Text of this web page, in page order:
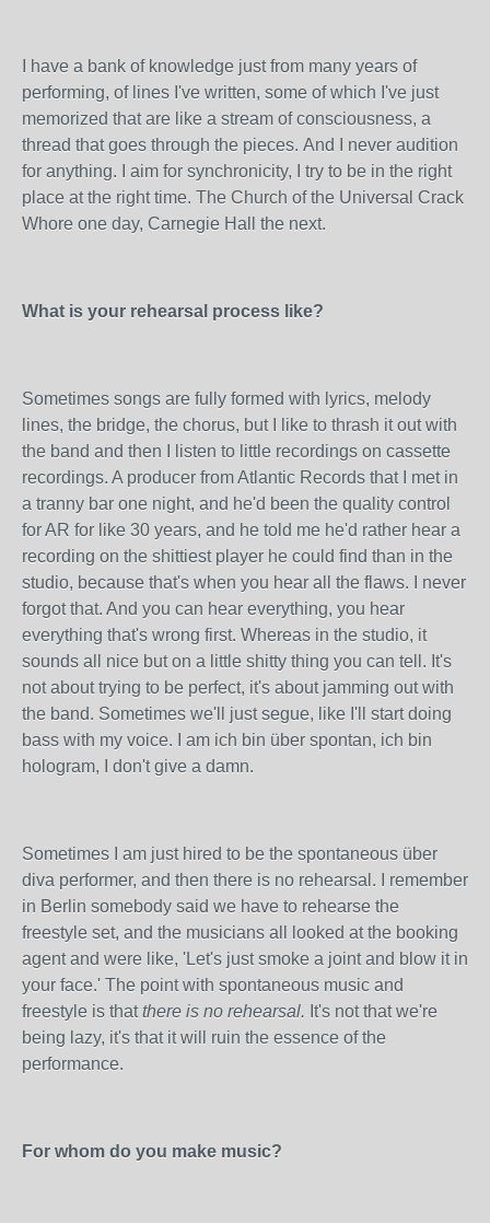
I have a bank of knowledge just from many years of
performing, of lines I've written, some of which I've just
memorized that are like a stream of consciousness, a
thread that goes through the pieces. And I never audition
for anything. I aim for synchronicity, I try to be in the right
place at the right time. The Church of the Universal Crack
Whore one day, Carnegie Hall the next.
What is your rehearsal process like?
Sometimes songs are fully formed with lyrics, melody
lines, the bridge, the chorus, but I like to thrash it out with
the band and then I listen to little recordings on cassette
recordings. A producer from Atlantic Records that I met in
a tranny bar one night, and he'd been the quality control
for AR for like 30 years, and he told me he'd rather hear a
recording on the shittiest player he could find than in the
studio, because that's when you hear all the flaws. I never
forgot that. And you can hear everything, you hear
everything that's wrong first. Whereas in the studio, it
sounds all nice but on a little shitty thing you can tell. It's
not about trying to be perfect, it's about jamming out with
the band. Sometimes we'll just segue, like I'll start doing
bass with my voice. I am ich bin über spontan, ich bin
hologram, I don't give a damn.
Sometimes I am just hired to be the spontaneous über
diva performer, and then there is no rehearsal. I remember
in Berlin somebody said we have to rehearse the
freestyle set, and the musicians all looked at the booking
agent and were like, 'Let's just smoke a joint and blow it in
your face.' The point with spontaneous music and
freestyle is thatthere is no rehearsal. It's not that we're
being lazy, it's that it will ruin the essence of the
performance.
For whom do you make music?